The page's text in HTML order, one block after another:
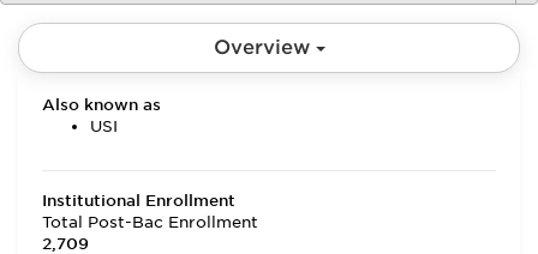
Overview
Also known as
USI
Institutional Enrollment
Total Post-Bac Enrollment
2,709